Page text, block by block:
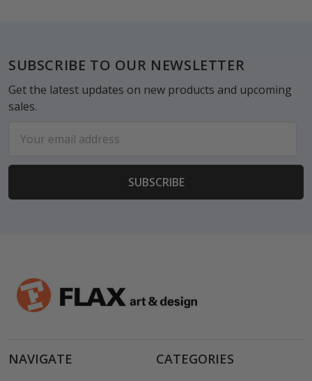
Footer
SUBSCRIBE TO OUR NEWSLETTER
Get the latest updates on new products and upcoming
sales.
Address
NAVIGATE CATEGORIES